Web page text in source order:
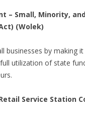
– Small, Minority,
(Wolek)
businesses by
utilization of state
Service Station